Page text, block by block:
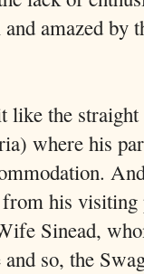
amazed by
like the
where his
his visiting
Sinead,
so, the